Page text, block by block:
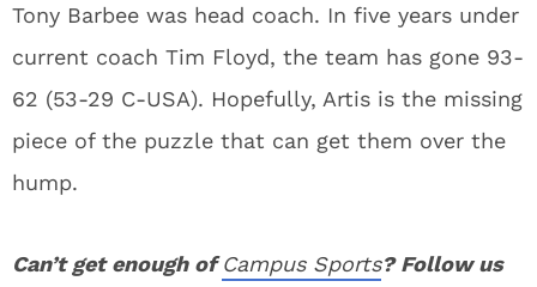
Tony Barbee was head coach. In five years under
current coach Tim Floyd, the team has gone 93-
62 (53-29 C-USA). Hopefully, Artis is the missing
piece of the puzzle that can get them over the
hump.
Can’t get enough ofCampus Sports? Follow us